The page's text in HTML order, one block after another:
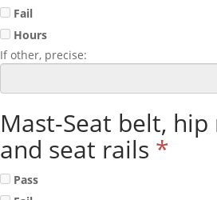
Fail
Hours
If other, precise:
Mast-Seat belt,
and seat rails *
Pass